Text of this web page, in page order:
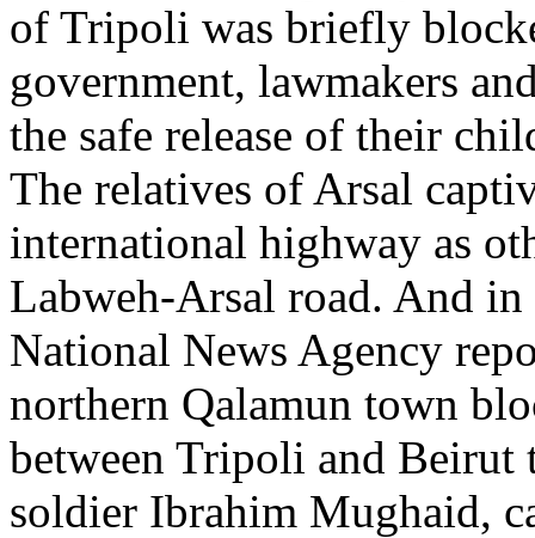
of Tripoli was briefly
government, lawmakers
the safe release of their
The relatives of Arsal
international highway as
Labweh-Arsal road. And
National News Agency
northern Qalamun town
between Tripoli and Beirut
soldier Ibrahim Mughaid,